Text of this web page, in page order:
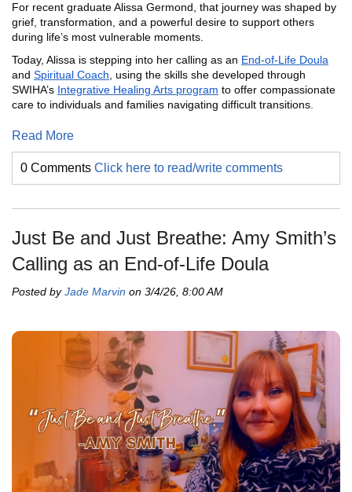
For recent graduate Alissa Germond, that journey was shaped by
grief, transformation, and a powerful desire to support others
during life’s most vulnerable moments.
Today, Alissa is stepping into her calling as an End-of-Life Doula
and Spiritual Coach, using the skills she developed through
SWIHA’s Integrative Healing Arts program to offer compassionate
care to individuals and families navigating difficult transitions.
Read More
0 Comments Click here to read/write comments
Just Be and Just Breathe: Amy Smith’s
Calling as an End-of-Life Doula
Posted byJade Marvin on 3/4/26, 8:00 AM